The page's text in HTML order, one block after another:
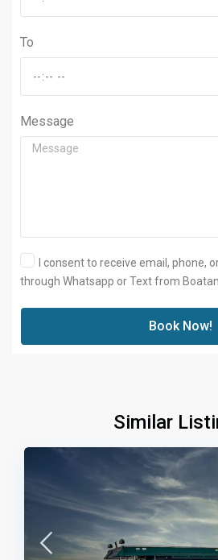
To
Message
I consent to receive email, phone,
through Whatsapp or Text from
Book Now!
Similar